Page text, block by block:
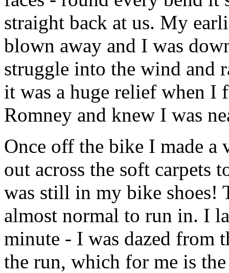
straight back at us. My
blown away and I was
struggle into the wind and
it was a huge relief when I
Romney and knew I was
Once off the bike I made a
out across the soft carpets
was still in my bike shoes!
almost normal to run in. I
minute - I was dazed from
the run, which for me is